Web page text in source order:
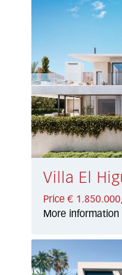
Villa El
Price €
More information